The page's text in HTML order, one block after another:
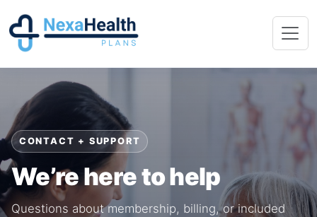
CONTACT + SUPPORT
We’re here to help
Questions about membership, billing, or included